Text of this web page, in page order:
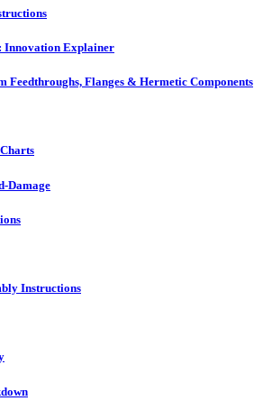
Innovation Explainer
Feedthroughs, Flanges & Hermetic Components
Damage
Instructions